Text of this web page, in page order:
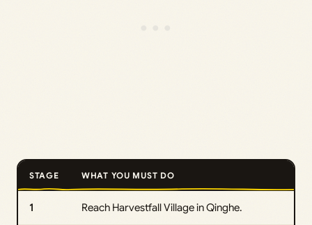
STAGE WHAT YOU MUST DO
1 Reach Harvestfall Village in Qinghe.